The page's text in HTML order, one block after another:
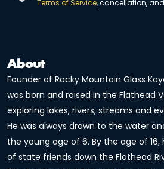
Terms of Service, cancellation,
About
Founder of Rocky Mountain Glass
was born and raised in the Flathead
exploring lakes, rivers, streams and
He was always drawn to the water
the young age of 6. By the age of 16,
of state friends down the Flathead